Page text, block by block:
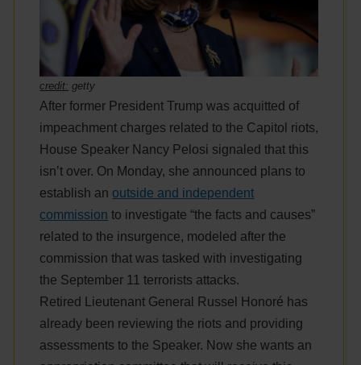
credit: getty
After former President Trump was acquitted of
impeachment charges related to the Capitol riots,
House Speaker Nancy Pelosi signaled that this
isn’t over. On Monday, she announced plans to
establish an outside and independent
commission to investigate “the facts and causes”
related to the insurgence, modeled after the
commission that was tasked with investigating
the September 11 terrorists attacks.
Retired Lieutenant General Russel Honoré has
already been reviewing the riots and providing
assessments to the Speaker. Now she wants an